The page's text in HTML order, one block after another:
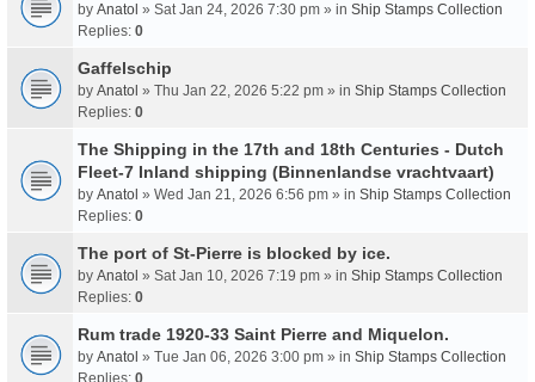
by Anatol » Sat Jan 24, 2026 7:30 pm » in Ship Stamps Collection
Replies: 0
Gaffelschip
by Anatol » Thu Jan 22, 2026 5:22 pm » in Ship Stamps Collection
Replies: 0
The Shipping in the 17th and 18th Centuries - Dutch
Fleet-7 Inland shipping (Binnenlandse vrachtvaart)
by Anatol » Wed Jan 21, 2026 6:56 pm » in Ship Stamps Collection
Replies: 0
The port of St-Pierre is blocked by ice.
by Anatol » Sat Jan 10, 2026 7:19 pm » in Ship Stamps Collection
Replies: 0
Rum trade 1920-33 Saint Pierre and Miquelon.
by Anatol » Tue Jan 06, 2026 3:00 pm » in Ship Stamps Collection
Replies: 0